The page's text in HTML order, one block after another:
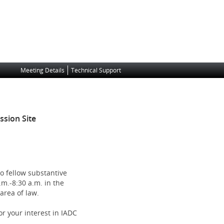
Meeting Details Technical Support
Site
fellow substantive
8:30 a.m. in the
of law.
your interest in IADC